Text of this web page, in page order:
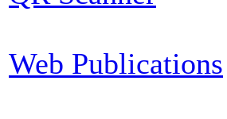
Web Publications